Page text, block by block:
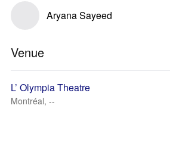
Aryana Sayeed
Venue
L’ Olympia Theatre
Montréal, --